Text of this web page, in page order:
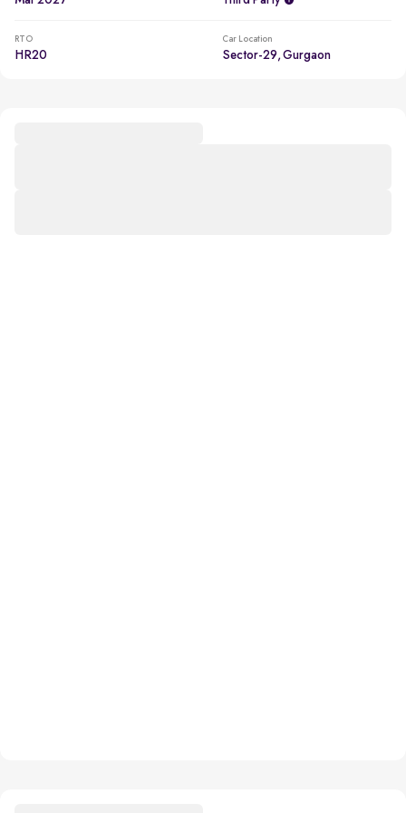
RTO
HR20
Car Location
Sector-29, Gurgaon